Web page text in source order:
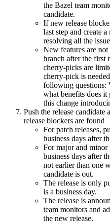
the Bazel team
candidate.
If new release
last step and create
resolving all the
New features are
branch after the first
cherry-picks are
cherry-pick is
following questions:
what benefits does
this change
Push the release
release blockers are found
For patch releases,
business days after
For major and minor
business days after
not earlier than one
candidate is out.
The release is only
is a business day.
The release is
team monitors and
the new release.